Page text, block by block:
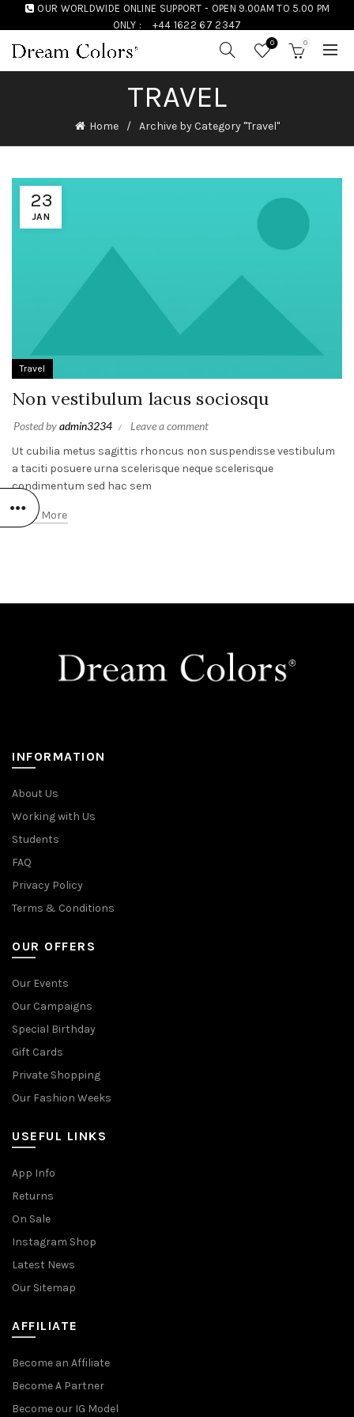
OUR WORLDWIDE ONLINE SUPPORT - OPEN 9.00AM TO 5.00 PM
ONLY :
+44 1622 67 2347
0 0
TRAVEL
Home Archive by Category "Travel"
23
JAN
Travel
Non vestibulum lacus sociosqu
Posted byadmin3234
Leave a comment
Ut cubilia metus sagittis rhoncus non suspendisse vestibulum
a taciti posuere urna scelerisque neque scelerisque
condimentum sed hac sem
Read More
INFORMATION
About Us
Working with Us
Students
FAQ
Privacy Policy
Terms & Conditions
OUR OFFERS
Our Events
Our Campaigns
Special Birthday
Gift Cards
Private Shopping
Our Fashion Weeks
USEFUL LINKS
App Info
Returns
On Sale
Instagram Shop
Latest News
Our Sitemap
AFFILIATE
Become an Affiliate
Become A Partner
Become our IG Model